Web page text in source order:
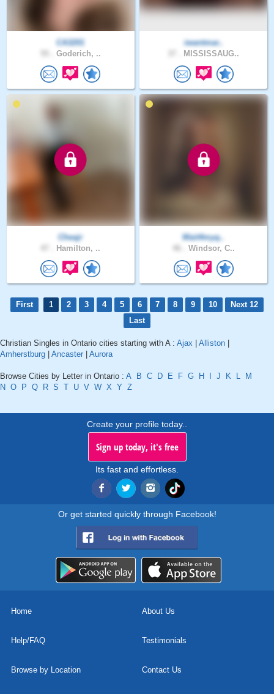
CA3201
Goderich, ..
iwantmar..
MISSISSAUG..
Cheajr
Hamilton, ..
Wait4myq..
Windsor, C..
First 1 2 3 4 5 6 7 8 9 10
Next 12
Last
Christian Singles in Ontario cities starting with A : Ajax Alliston
Amherstburg
Ancaster Aurora
Browse Cities by Letter in Ontario : A B C D E F G H J K L
M
N O P Q R S T U V W X Y Z
Create your profile today..
Sign up today, it's free
Its fast and effortless.
Or get started quickly through Facebook!
Home About Us
Help/FAQ Testimonials
Browse by Location Contact Us